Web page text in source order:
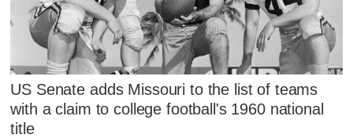
US Senate adds Missouri to the list of teams
with a claim to college football's 1960 national
title